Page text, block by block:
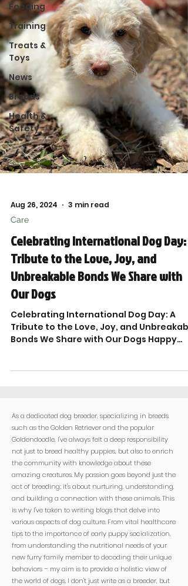
Feeding
Training
Treats &
Toys
News
Breeds
Health &
Safety
Aug 26, 2024 3 min read
Care
Celebrating International Dog Day: A
Tribute to the Love, Joy, and
Unbreakable Bonds We Share with
Our Dogs
Celebrating International Dog Day: A
Tribute to the Love, Joy, and
Bonds We Share with Our Dogs Happy
As a dedicated dog breeder, specializing in breeds
such as the Golden Retriever and the popular
Goldendoodle, I've always felt a deep responsibility
not just to breed healthy puppies, but also to enrich
the community with knowledge about these
amazing creatures. My passion goes beyond just the
act of breeding; it's about nurturing, understanding,
and building a connection with these animals. This
is why I've taken to writing blogs that delve into
various aspects of dog culture. From vital healthcare
tips to the importance of early puppy socialization,
from understanding the nutritional needs of your
new furry family member to decoding their unique
behaviors – my aim is to provide a holistic view of
the world of dogs. I don't just write as a breeder, but